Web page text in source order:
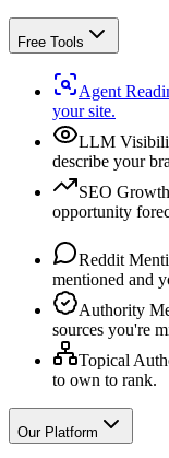
Free Tools
Agent
your site.
LLM
describe your
SEO
opportunity
Reddit
mentioned and
Authority
sources you're
Topical
to own to rank.
Our Platform